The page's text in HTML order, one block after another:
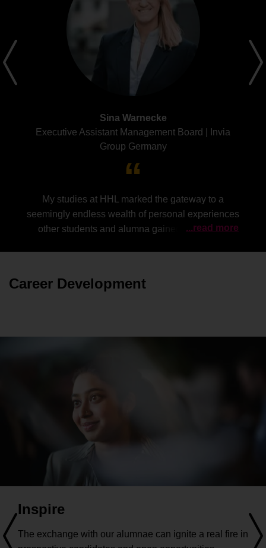
Sina Warnecke
Executive Assistant Management Board | Invia
Group Germany
My studies at HHL marked the gateway to a
seemingly endless wealth of personal experiences
other students and alumna gained along their
community is what makes HHL outstanding!
...read more
Career Development
Inspire
The exchange with our alumnae can ignite a real fire in